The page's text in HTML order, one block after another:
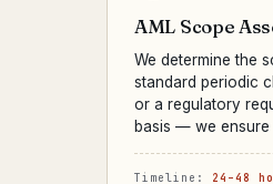
AML Scope
We determine the
standard periodic
or a regulatory
basis — we ensure
Timeline: 24–48